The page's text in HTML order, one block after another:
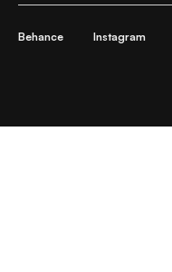
Behance Instagram